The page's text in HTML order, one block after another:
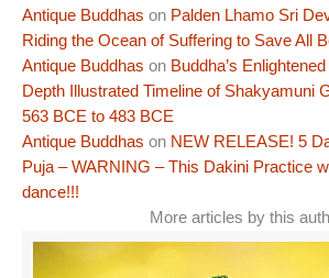
Antique Buddhas on Palden Lhamo Sri
Riding the Ocean of Suffering to Save All
Antique Buddhas on Buddha’s
Depth Illustrated Timeline of Shakyamuni
563 BCE to 483 BCE
Antique Buddhas on NEW RELEASE! 5
Puja – WARNING – This Dakini Practice
dance!!!
More articles by this